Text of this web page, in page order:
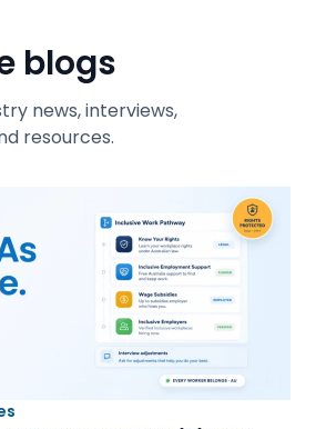
blogs
news, interviews,
resources.